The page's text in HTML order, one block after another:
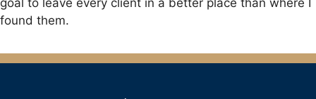
goal to leave every client in a better place than where I
found them.